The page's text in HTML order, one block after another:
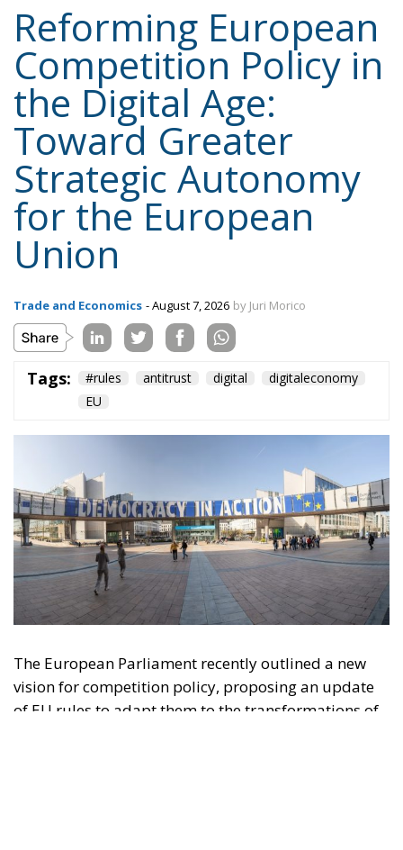
Reforming European
Competition Policy in
the Digital Age:
Toward Greater
Strategic Autonomy
for the European
Union
Trade and Economics - August 7, 2026 by Juri Morico
Tags: #rules antitrust digital
digitaleconomy
EU
The European Parliament recently outlined a new
vision for competition policy, proposing an update
of EU rules to adapt them to the transformations of